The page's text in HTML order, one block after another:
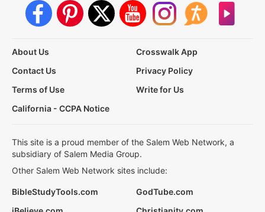
About Us
Crosswalk App
Contact Us
Privacy Policy
Terms of Use
Write for Us
California - CCPA Notice
This site is a proud member of the Salem Web Network, a
subsidiary of Salem Media Group.
Other Salem Web Network sites include:
BibleStudyTools.com
GodTube.com